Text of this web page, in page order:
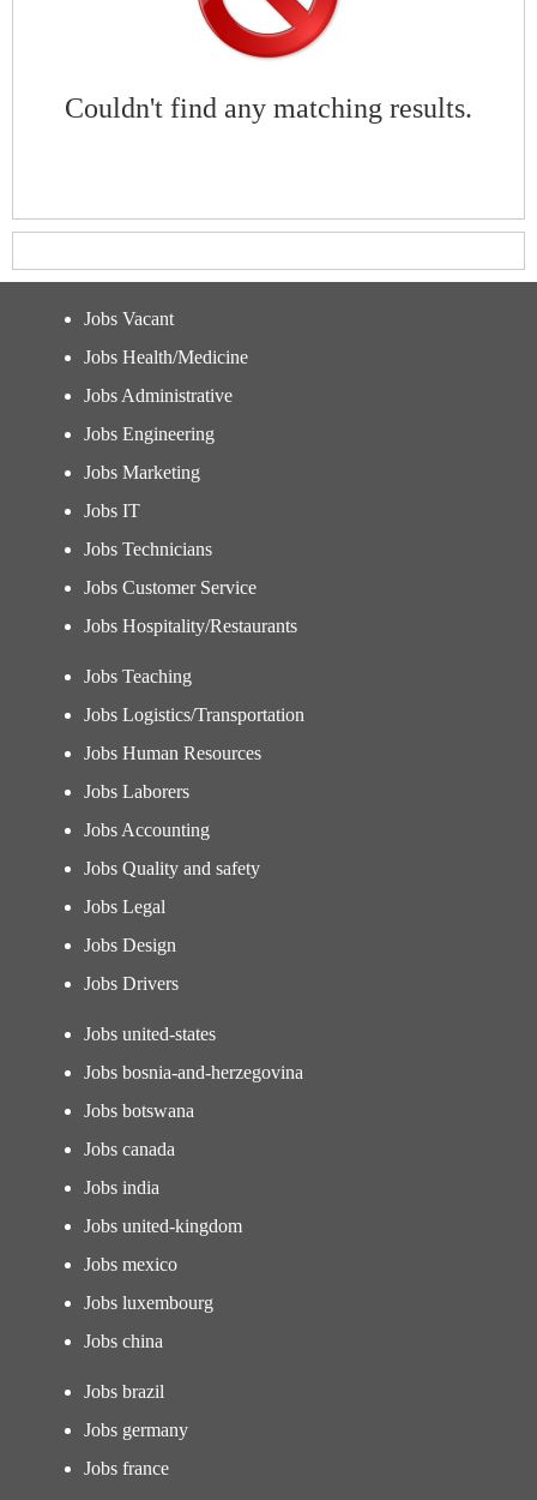
Couldn't find any matching results.
Jobs Vacant
Jobs Health/Medicine
Jobs Administrative
Jobs Engineering
Jobs Marketing
Jobs IT
Jobs Technicians
Jobs Customer Service
Jobs Hospitality/Restaurants
Jobs Teaching
Jobs Logistics/Transportation
Jobs Human Resources
Jobs Laborers
Jobs Accounting
Jobs Quality and safety
Jobs Legal
Jobs Design
Jobs Drivers
Jobs united-states
Jobs bosnia-and-herzegovina
Jobs botswana
Jobs canada
Jobs india
Jobs united-kingdom
Jobs mexico
Jobs luxembourg
Jobs china
Jobs brazil
Jobs germany
Jobs france